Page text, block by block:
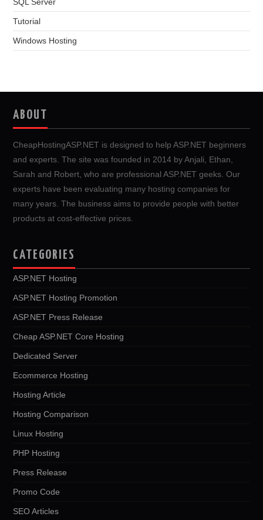
Tutorial
Windows Hosting
ABOUT
CheapHostingASP.NET is designed to help ASP.NET beginners
and experts. The site was founded in 2014 by Anjali, Ethan,
Sarah and Robert, who are professional ASP.NET geeks. Our
experts have been evaluating many hosting companies for
many years. The business aims to provide people with better
products at cost-effective prices.
CATEGORIES
ASP.NET Hosting
ASP.NET Hosting Promotion
ASP.NET Press Release
Cheap ASP.NET Core Hosting
Dedicated Server
Ecommerce Hosting
Hosting Article
Hosting Comparison
Linux Hosting
PHP Hosting
Press Release
Promo Code
SEO Articles